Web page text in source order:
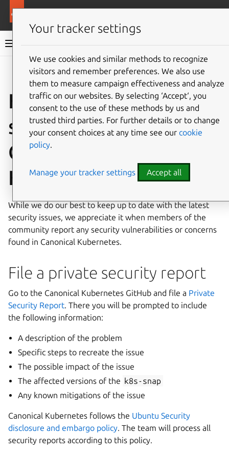
Canonical Kubernetes documentation
Give feedback
How to report a
security issue in
Canonical
Kubernetes
While we do our best to keep up to date with the latest
security issues, we appreciate it when members of the
community report any security vulnerabilities or concerns
found in Canonical Kubernetes.
File a private security report
Go to the Canonical Kubernetes GitHub and file a Private
Security Report. There you will be prompted to include
the following information:
A description of the problem
Specific steps to recreate the issue
The possible impact of the issue
The affected versions of the k8s-snap
Any known mitigations of the issue
Canonical Kubernetes follows the Ubuntu Security
disclosure and embargo policy. The team will process all
security reports according to this policy.
Your tracker settings
We use cookies and similar methods to recognize
visitors and remember preferences. We also use
them to measure campaign effectiveness and analyze
traffic on our websites. By selecting ‘Accept‘, you
consent to the use of these methods by us and
trusted third parties. For further details or to change
your consent choices at any time see our cookie
policy.
Manage your tracker settings Accept all